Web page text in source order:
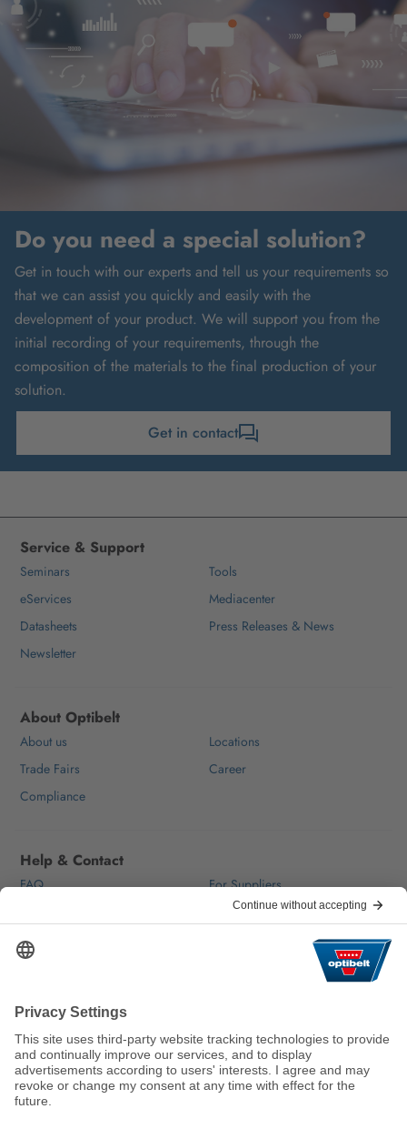
Do you need a special solution?
Get in touch with our experts and tell us your requirements so
that we can assist you quickly and easily with the
development of your product. We will support you from the
initial recording of your requirements, through the
composition of the materials to the final production of your
solution.
Get in contact
We keep the world moving
sustainably.
GTC
Service & Support
Seminars
Tools
eServices
Mediacenter
Datasheets
Press Releases & News
Newsletter
About Optibelt
About us
Locations
Trade Fairs
Career
Compliance
Help & Contact
FAQ
For Suppliers